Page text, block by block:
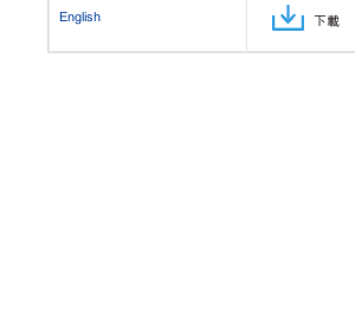
English 下載